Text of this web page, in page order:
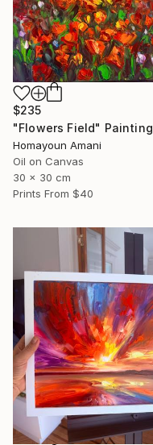
$235
"Flowers Field" Painting
Homayoun Amani
Oil on Canvas
30 x 30 cm
Prints From $40